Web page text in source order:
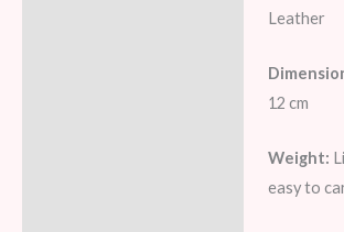
Leather
12 cm
Weight:
easy to